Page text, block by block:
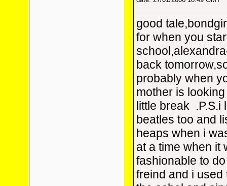
good
for when you
back
probably when
mother is
little break .P.S.i
beatles too and
heaps when i
at a time when it
fashionable to
freind and i